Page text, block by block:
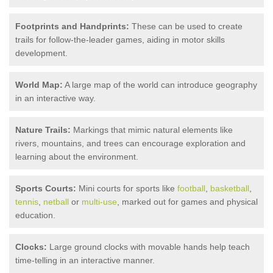
Footprints and Handprints: These can be used to create
trails for follow-the-leader games, aiding in motor skills
development.
World Map: A large map of the world can introduce geography
in an interactive way.
Nature Trails: Markings that mimic natural elements like
rivers, mountains, and trees can encourage exploration and
learning about the environment.
Sports Courts: Mini courts for sports like football basketball
tennis netball or multi-use , marked out for games and physical
education.
Clocks: Large ground clocks with movable hands help teach
time-telling in an interactive manner.